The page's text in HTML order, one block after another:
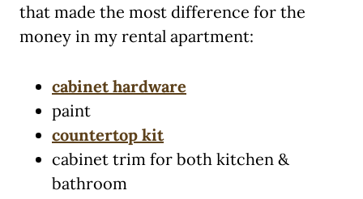
that made the most difference for the
money in my rental apartment:
cabinet hardware
paint
countertop kit
cabinet trim for both kitchen &
bathroom